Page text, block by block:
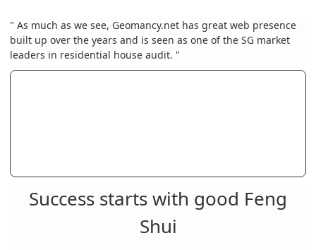
" As much as we see, Geomancy.net has great web presence
built up over the years and is seen as one of the SG market
leaders in residential house audit. "
Success starts with good Feng
Shui